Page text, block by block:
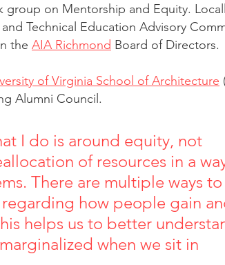
on Mentorship and Equity.
Technical Education Advisory
the AIA Richmond Board of Directors.
of Virginia School of Architecture
Alumni Council.
I do is around equity, not
of resources in a
There are multiple ways to
how people gain
helps us to better
when we sit in